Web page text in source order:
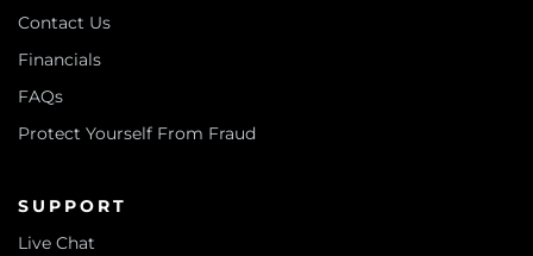
Contact Us
Financials
FAQs
Protect Yourself From Fraud
SUPPORT
Live Chat